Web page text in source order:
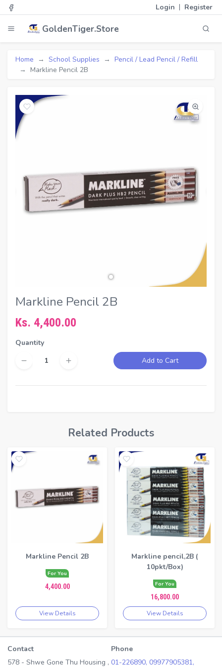
Login | Register
GoldenTiger.Store
Home School Supplies
Pencil / Lead Pencil / Refill
Markline Pencil 2B
Markline Pencil 2B
Ks. 4,400.00
Quantity
Add to Cart
Related Products
Markline Pencil 2B
For You
4,400.00
View Details
Markline pencil,2B (
10pkt/Box)
For You
16,800.00
View Details
Contact
578 - Shwe Gone Thu Housing ,
Phone
01-226890, 09977905381,